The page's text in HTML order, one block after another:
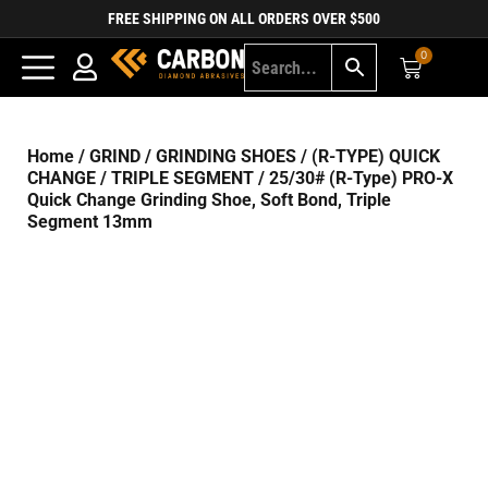
FREE SHIPPING ON ALL ORDERS OVER $500
0
Home / GRIND / GRINDING SHOES / (R-TYPE) QUICK
CHANGE / TRIPLE SEGMENT / 25/30# (R-Type) PRO-X
Quick Change Grinding Shoe, Soft Bond, Triple
Segment 13mm